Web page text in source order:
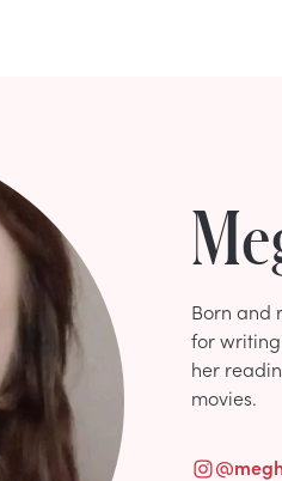
Born and
for
her
movies.
@